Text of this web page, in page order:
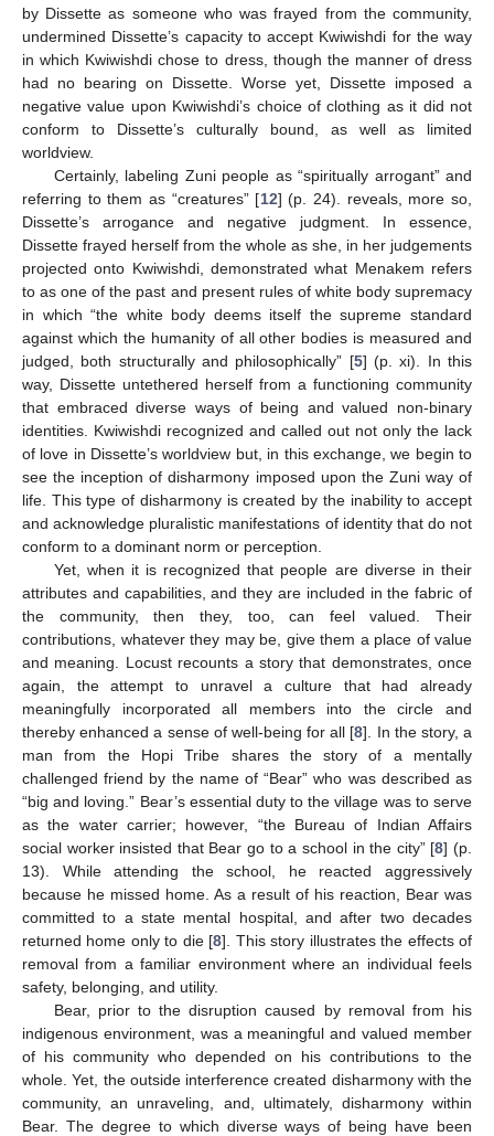
by Dissette as someone who was frayed from the community,
undermined Dissette’s capacity to accept Kwiwishdi for the way
in which Kwiwishdi chose to dress, though the manner of dress
had no bearing on Dissette. Worse yet, Dissette imposed a
negative value upon Kwiwishdi’s choice of clothing as it did not
conform to Dissette’s culturally bound, as well as limited
worldview.
Certainly, labeling Zuni people as “spiritually arrogant” and
referring to them as “creatures” [12] (p. 24). reveals, more so,
Dissette’s arrogance and negative judgment. In essence,
Dissette frayed herself from the whole as she, in her judgements
projected onto Kwiwishdi, demonstrated what Menakem refers
to as one of the past and present rules of white body supremacy
in which “the white body deems itself the supreme standard
against which the humanity of all other bodies is measured and
judged, both structurally and philosophically” [5] (p. xi). In this
way, Dissette untethered herself from a functioning community
that embraced diverse ways of being and valued non-binary
identities. Kwiwishdi recognized and called out not only the lack
of love in Dissette’s worldview but, in this exchange, we begin to
see the inception of disharmony imposed upon the Zuni way of
life. This type of disharmony is created by the inability to accept
and acknowledge pluralistic manifestations of identity that do not
conform to a dominant norm or perception.
Yet, when it is recognized that people are diverse in their
attributes and capabilities, and they are included in the fabric of
the community, then they, too, can feel valued. Their
contributions, whatever they may be, give them a place of value
and meaning. Locust recounts a story that demonstrates, once
again, the attempt to unravel a culture that had already
meaningfully incorporated all members into the circle and
thereby enhanced a sense of well-being for all [8]. In the story, a
man from the Hopi Tribe shares the story of a mentally
challenged friend by the name of “Bear” who was described as
“big and loving.” Bear’s essential duty to the village was to serve
as the water carrier; however, “the Bureau of Indian Affairs
social worker insisted that Bear go to a school in the city” [8] (p.
13). While attending the school, he reacted aggressively
because he missed home. As a result of his reaction, Bear was
committed to a state mental hospital, and after two decades
returned home only to die [8]. This story illustrates the effects of
removal from a familiar environment where an individual feels
safety, belonging, and utility.
Bear, prior to the disruption caused by removal from his
indigenous environment, was a meaningful and valued member
of his community who depended on his contributions to the
whole. Yet, the outside interference created disharmony with the
community, an unraveling, and, ultimately, disharmony within
Bear. The degree to which diverse ways of being have been